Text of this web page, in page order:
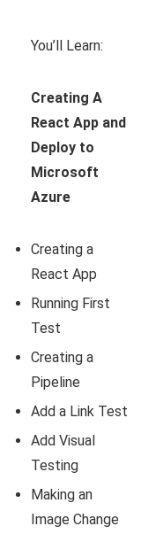
You’ll Learn:
Creating A
React App and
Deploy to
Microsoft
Azure
Creating a
React App
Running First
Test
Creating a
Pipeline
Add a Link Test
Add Visual
Testing
Making an
Image Change